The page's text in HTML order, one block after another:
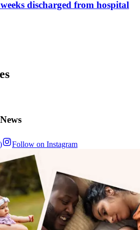
discharged from hospital
Follow on Instagram